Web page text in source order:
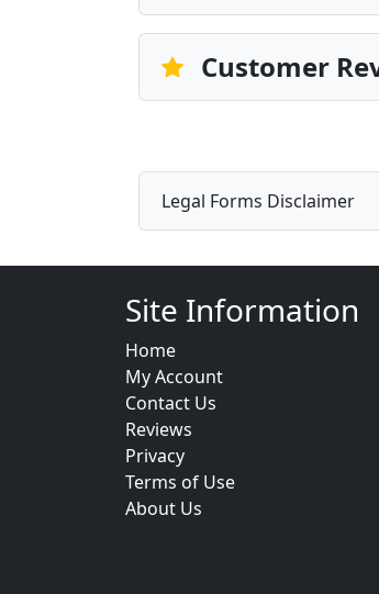
Customer
Legal Forms Disclaimer
Site Information
Home
My Account
Contact Us
Reviews
Privacy
Terms of Use
About Us